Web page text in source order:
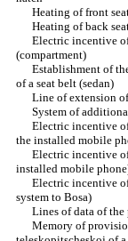
Heating of front
Heating of back
Electric incentive
(compartment)
Establishment of
of a seat belt (sedan)
Line of extension
System of
Electric incentive
the installed mobile
Electric incentive
installed mobile
Electric incentive
system to Bosa)
Lines of data of the
Memory of